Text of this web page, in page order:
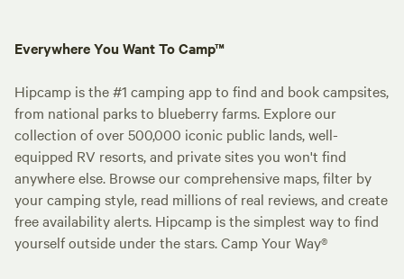
Everywhere You Want To Camp™
Hipcamp is the #1 camping app to find and book campsites,
from national parks to blueberry farms. Explore our
collection of over 500,000 iconic public lands, well-
equipped RV resorts, and private sites you won't find
anywhere else. Browse our comprehensive maps, filter by
your camping style, read millions of real reviews, and create
free availability alerts. Hipcamp is the simplest way to find
yourself outside under the stars. Camp Your Way®